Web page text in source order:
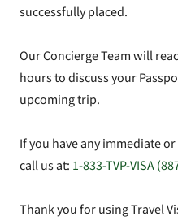
successfully placed.
Our Concierge Team will
hours to discuss your
upcoming trip.
If you have any immediate
call us at: 1-833-TVP-VISA
Thank you for using Travel